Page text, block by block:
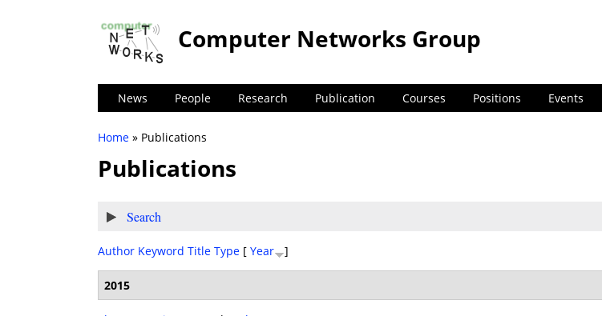
News People Research Publication Courses Positions Events
Computer Networks Group
You are here
Home » Publications
Publications
Show
Search
Author Keyword Title Type [ Year ]
2015